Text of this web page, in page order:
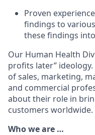
Proven
findings to
these findings
Our Human Health
profits later”
of sales, marketing,
and commercial
about their role in
customers worldwide.
Who we are …